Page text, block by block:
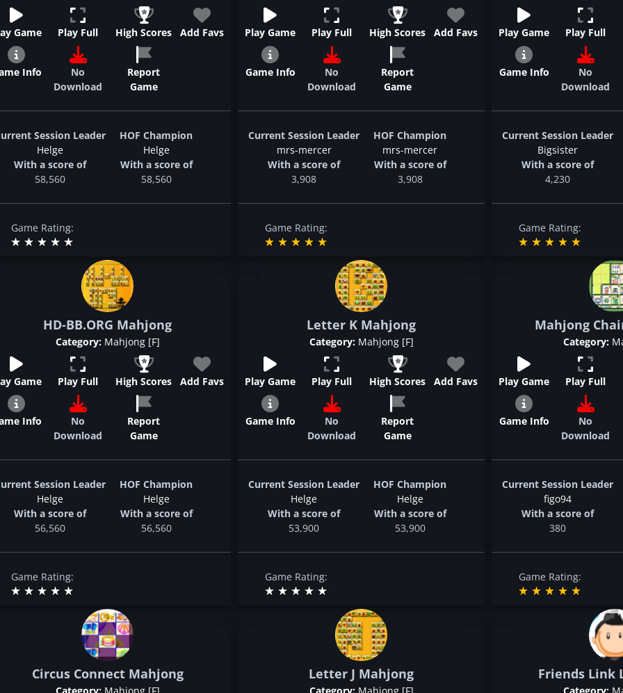
Game Play Full High Scores Add Favs
Info
No
Download
Report
Game
Session Leader
Helge
With a score of
58,560
HOF Champion
Helge
With a score of
58,560
Game Rating:
Play Game Play Full High Scores Add Favs
Game Info
No
Download
Report
Game
Current Session Leader
mrs-mercer
With a score of
3,908
HOF Champion
mrs-mercer
With a score of
3,908
Game Rating:
Play Game Play Full
Game Info
No
Download
Current Session Leader
Bigsister
With a score of
4,230
Game Rating:
HD-BB.ORG Mahjong
Category: Mahjong [F]
Game Play Full High Scores Add Favs
Info
No
Download
Report
Game
Session Leader
Helge
With a score of
56,560
HOF Champion
Helge
With a score of
56,560
Game Rating:
Letter K Mahjong
Category: Mahjong [F]
Play Game Play Full High Scores Add Favs
Game Info
No
Download
Report
Game
Current Session Leader
Helge
With a score of
53,900
HOF Champion
Helge
With a score of
53,900
Game Rating:
Mahjong
Category:
Play Game Play Full
Game Info
No
Download
Current Session Leader
figo94
With a score of
380
Game Rating:
Circus Connect Mahjong
Category: Mahjong [F]
Letter J Mahjong
Category: Mahjong [F]
Friends Link
Category: